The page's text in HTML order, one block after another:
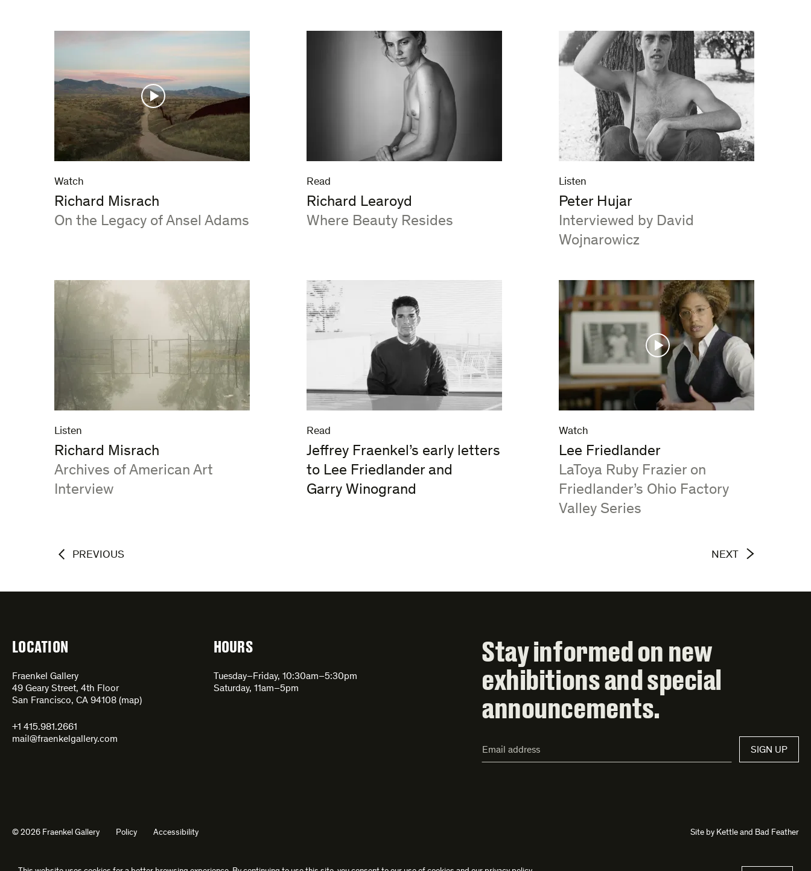
Watch
Richard Misrach
:
On the Legacy of Ansel Adams
Read
Richard Learoyd
:
Where Beauty Resides
Listen
Peter Hujar
:
Interviewed by David
Wojnarowicz
Listen
Richard Misrach
:
Archives of American Art
Interview
Read
Jeffrey Fraenkel’s early letters
to Lee Friedlander and
Garry Winogrand
Watch
Lee Friedlander
:
LaToya Ruby Frazier on
Friedlander’s Ohio Factory
Valley Series
PREVIOUS NEXT
LOCATION
Fraenkel Gallery
49 Geary Street, 4th Floor
San Francisco, CA 94108 (map)
+1 415.981.2661
mail@fraenkelgallery.com
HOURS
Tuesday–Friday, 10:30am–5:30pm
Saturday, 11am–5pm
Stay informed on new
exhibitions and special
announcements.
Address*
SIGN UP
© 2026 Fraenkel Gallery Policy Accessibility Site by Kettleand Bad Feather